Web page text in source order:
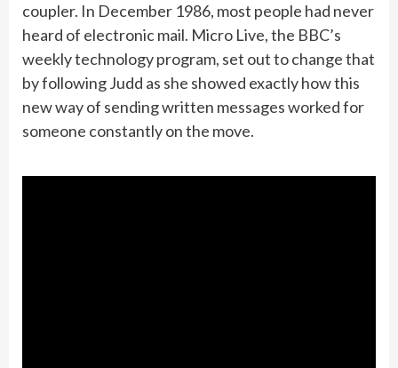
coupler. In December 1986, most people had never
heard of electronic mail. Micro Live, the BBC’s
weekly technology program, set out to change that
by following Judd as she showed exactly how this
new way of sending written messages worked for
someone constantly on the move.